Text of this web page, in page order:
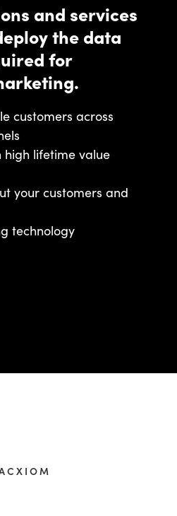
and services
the data
for
customers across
lifetime value
your customers and
technology